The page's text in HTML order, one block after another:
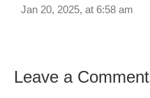
Jan 20, 2025, at 6:58 am
Leave a Comment